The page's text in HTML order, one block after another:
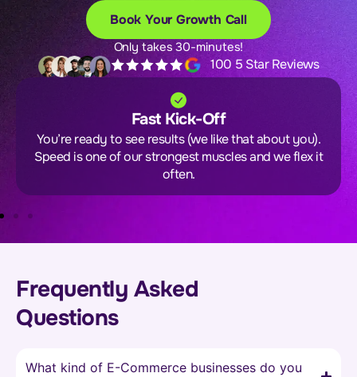
Book Your Growth Call
Only takes 30-minutes!
100 5 Star Reviews
Fast Kick-Off
You’re ready to see results (we like that about you).
Speed is one of our strongest muscles and we flex it
often.
Frequently Asked
Questions
What kind of E-Commerce businesses do you